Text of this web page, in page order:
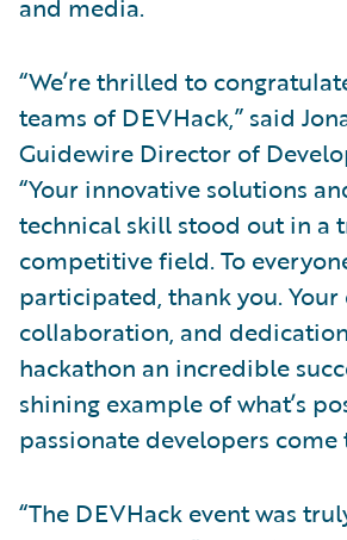
and media.
“We’re thrilled to
teams of DEVHack,” said
Guidewire Director of
“Your innovative solutions
technical skill stood out in a
competitive field. To
participated, thank you. Your
collaboration, and
hackathon an incredible
shining example of what’s
passionate developers come
“The DEVHack event was